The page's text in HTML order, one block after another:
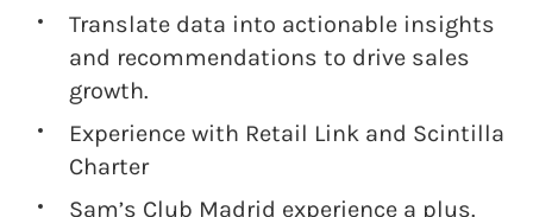
Translate data into actionable insights
and recommendations to drive sales
growth.
Experience with Retail Link and Scintilla
Charter
Sam’s Club Madrid experience a plus.